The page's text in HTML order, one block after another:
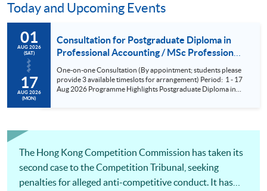
Today and Upcoming Events
01
AUG 2026
(SAT)
17
AUG 2026
(MON)
Consultation for Postgraduate Diploma in
Professional Accounting / MSc Professional
Accountancy for University College London
(UCL) Aug 2026
One-on-one Consultation (By appointment; students please
provide 3 available timeslots for arrangement) Period: 1 - 17
Aug 2026 Programme Highlights Postgraduate Diploma in
The Hong Kong Competition Commission has taken its
second case to the Competition Tribunal, seeking
penalties for alleged anti-competitive conduct. It has